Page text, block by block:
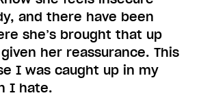
and there have been
she’s brought that up
her reassurance. This
I was caught up in my
I hate.